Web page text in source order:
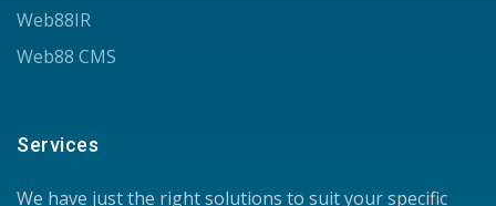
Web88IR
Web88 CMS
Services
We have just the right solutions to suit your specific